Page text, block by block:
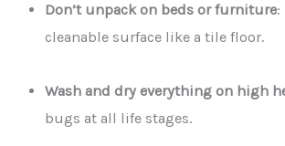
Don’t unpack on beds or furniture:
cleanable surface like a tile floor.
Wash and dry everything on high
bugs at all life stages.